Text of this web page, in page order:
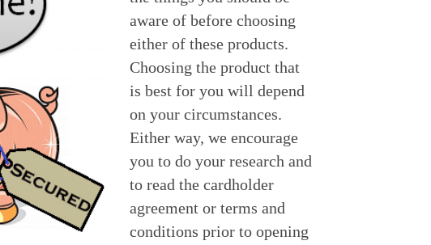
aware of before choosing
either of these products.
Choosing the product that
is best for you will depend
on your circumstances.
Either way, we encourage
you to do your research and
to read the cardholder
agreement or terms and
conditions prior to opening